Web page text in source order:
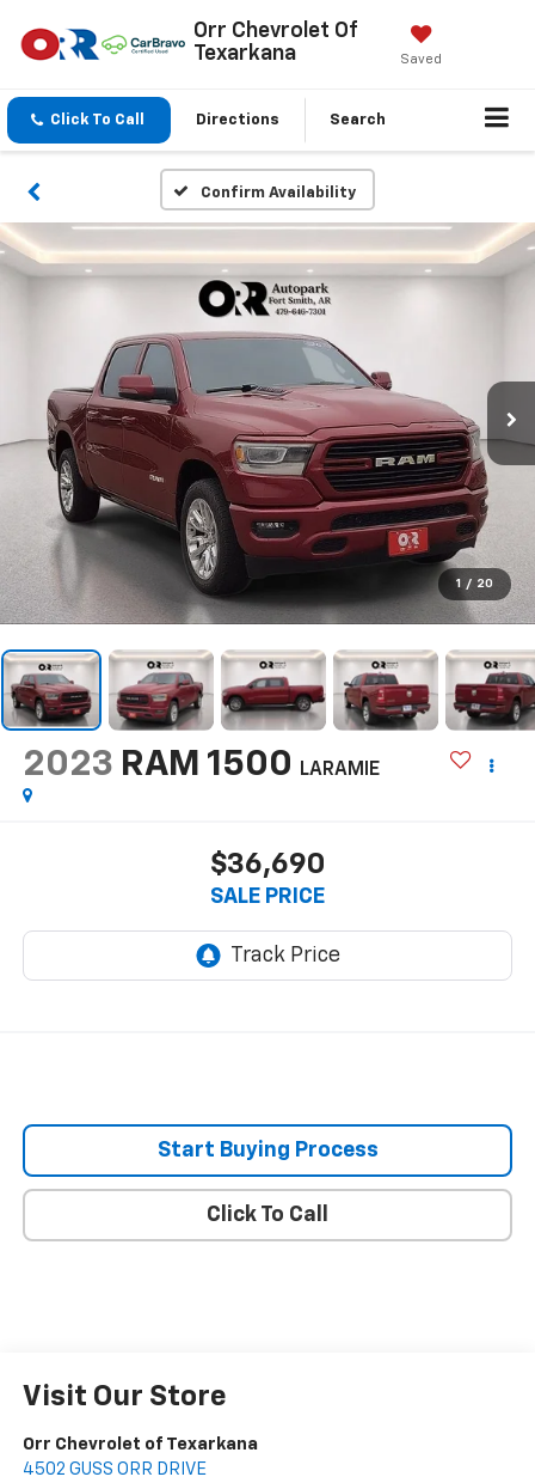
Orr Chevrolet Of
Texarkana
Saved
Click To Call Directions Search
Confirm Availability
1 / 20
2023 RAM 1500 LARAMIE
$36,690
SALE PRICE
Start Buying Process
Click To Call
Visit Our Store
Orr Chevrolet of Texarkana
4502 GUSS ORR DRIVE